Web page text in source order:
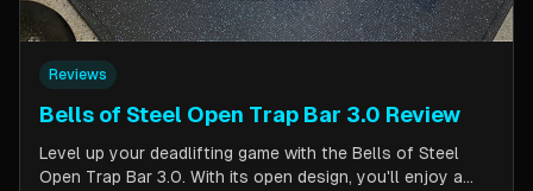
Reviews
Bells of Steel Open Trap Bar 3.0 Review
Level up your deadlifting game with the Bells of Steel
Open Trap Bar 3.0. With its open design, you'll enjoy a